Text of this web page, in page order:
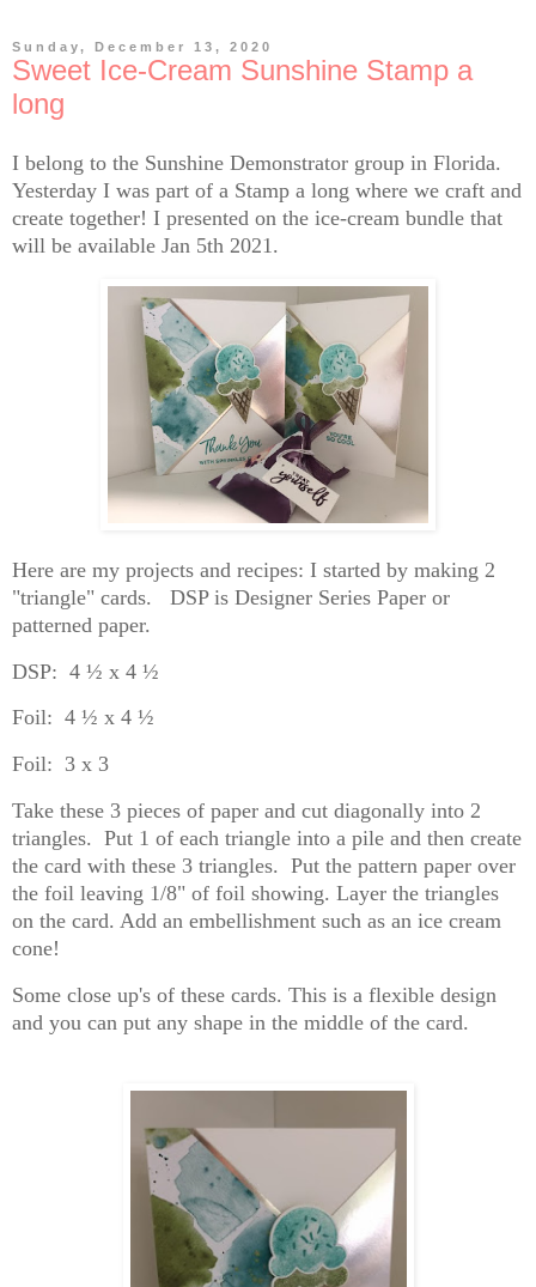
Sunday, December 13, 2020
Sweet Ice-Cream Sunshine Stamp a
long
I belong to the Sunshine Demonstrator group in Florida.
Yesterday I was part of a Stamp a long where we craft and
create together! I presented on the ice-cream bundle that
will be available Jan 5th 2021.
Here are my projects and recipes: I started by making 2
"triangle" cards. DSP is Designer Series Paper or
patterned paper.
DSP: 4 ½ x 4 ½
Foil: 4 ½ x 4 ½
Foil: 3 x 3
Take these 3 pieces of paper and cut diagonally into 2
triangles. Put 1 of each triangle into a pile and then create
the card with these 3 triangles. Put the pattern paper over
the foil leaving 1/8" of foil showing. Layer the triangles
on the card. Add an embellishment such as an ice cream
cone!
Some close up's of these cards. This is a flexible design
and you can put any shape in the middle of the card.